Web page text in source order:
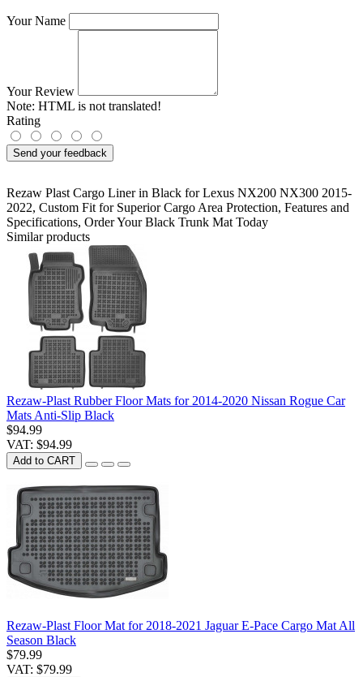
Your Name
Your Review
Note: HTML is not translated!
Rating
Send your feedback
Rezaw Plast Cargo Liner in Black for Lexus NX200 NX300 2015-
2022, Custom Fit for Superior Cargo Area Protection, Features and
Specifications, Order Your Black Trunk Mat Today
Similar products
Rezaw-Plast Rubber Floor Mats for 2014-2020 Nissan Rogue Car
Mats Anti-Slip Black
$94.99
VAT: $94.99
Add to CART
Rezaw-Plast Floor Mat for 2018-2021 Jaguar E-Pace Cargo Mat All
Season Black
$79.99
VAT: $79.99